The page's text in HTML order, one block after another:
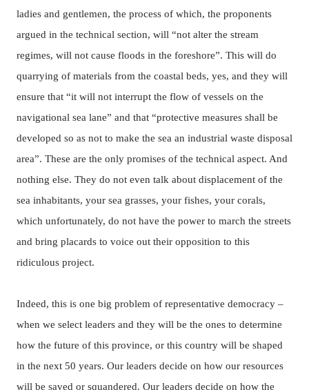
ladies and gentlemen, the process of which, the proponents
argued in the technical section, will “not alter the stream
regimes, will not cause floods in the foreshore”. This will do
quarrying of materials from the coastal beds, yes, and they will
ensure that “it will not interrupt the flow of vessels on the
navigational sea lane” and that “protective measures shall be
developed so as not to make the sea an industrial waste disposal
area”. These are the only promises of the technical aspect. And
nothing else. They do not even talk about displacement of the
sea inhabitants, your sea grasses, your fishes, your corals,
which unfortunately, do not have the power to march the streets
and bring placards to voice out their opposition to this
ridiculous project.
Indeed, this is one big problem of representative democracy –
when we select leaders and they will be the ones to determine
how the future of this province, or this country will be shaped
in the next 50 years. Our leaders decide on how our resources
will be saved or squandered. Our leaders decide on how the